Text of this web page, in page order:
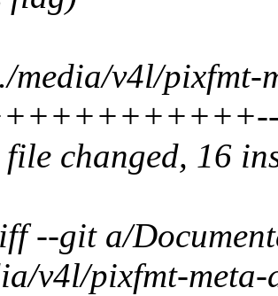
media/v4l/pixfmt-
changed, 16
--git a/
v4l/pixfmt-meta-